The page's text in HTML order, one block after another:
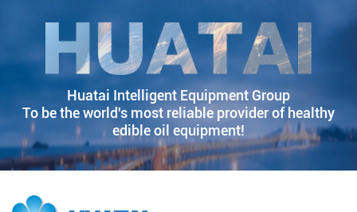
Huatai Intelligent Equipment Group
To be the world's most reliable provider of healthy
edible oil equipment!